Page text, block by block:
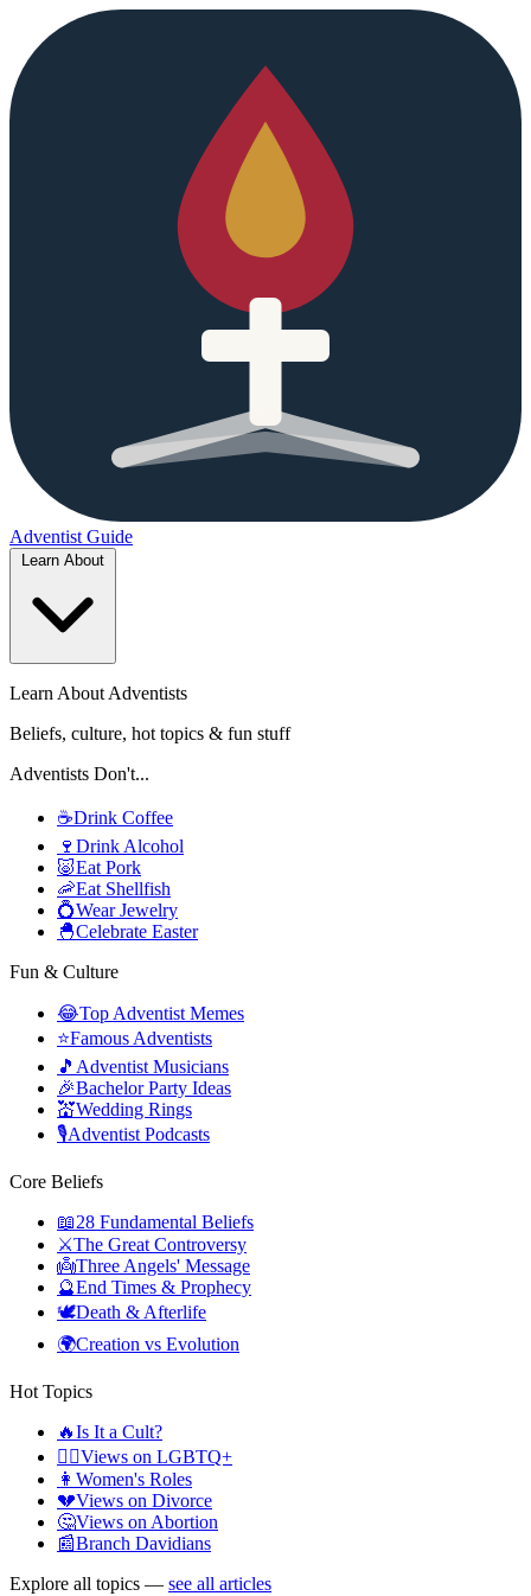
Adventist Guide
Learn About Adventists
Beliefs, culture, hot topics & fun stuff
Adventists Don't...
☕Drink Coffee
🍷 Drink Alcohol
🐷Eat Pork
🦐Eat Shellfish
💍Wear Jewelry
🐣Celebrate Easter
Fun & Culture
😂Top Adventist Memes
⭐Famous Adventists
🎵 Adventist Musicians
🎉Bachelor Party Ideas
💒Wedding Rings
🎙️Adventist Podcasts
Core Beliefs
📖28 Fundamental Beliefs
⚔️The Great Controversy
👼Three Angels' Message
🔮End Times & Prophecy
🕊️Death & Afterlife
🌍Creation vs Evolution
Hot Topics
🔥Is It a Cult?
🏳️‍🌈Views on LGBTQ+
👩 Women's Roles
💔Views on Divorce
🤔Views on Abortion
📰Branch Davidians
Explore all topics — see all articles